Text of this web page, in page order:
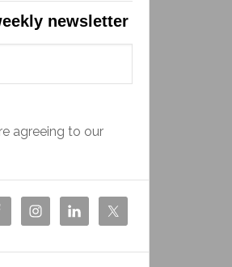
newsletter
agreeing to our